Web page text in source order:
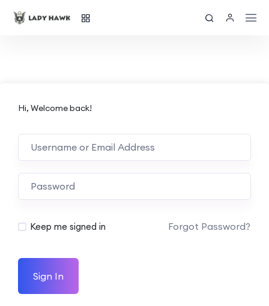
Hi, Welcome back!
Keep me signed in Forgot Password?
Sign In